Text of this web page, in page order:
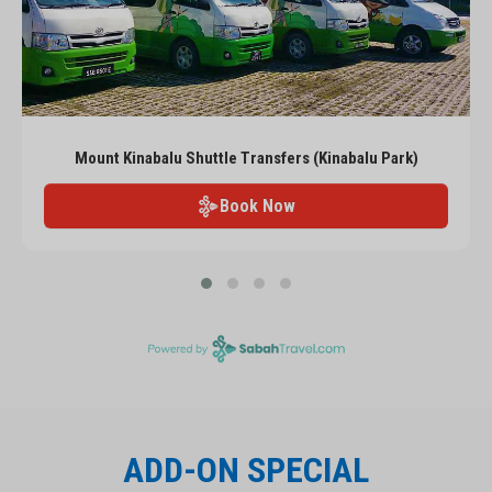
Mount Kinabalu Shuttle Transfers (Kinabalu Park)
Book Now
ADD-ON SPECIAL